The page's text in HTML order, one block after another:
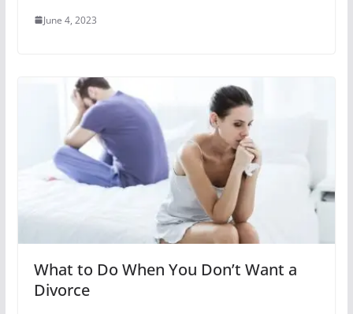
June 4, 2023
What to Do When You Don’t Want a
Divorce